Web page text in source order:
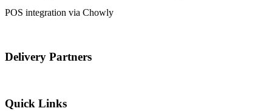
POS integration via Chowly
Delivery Partners
Quick Links